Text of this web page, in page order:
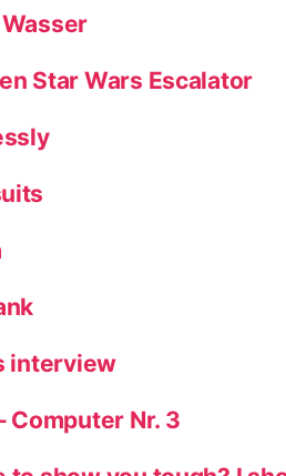
Star Wars Escalator
interview
Computer Nr. 3